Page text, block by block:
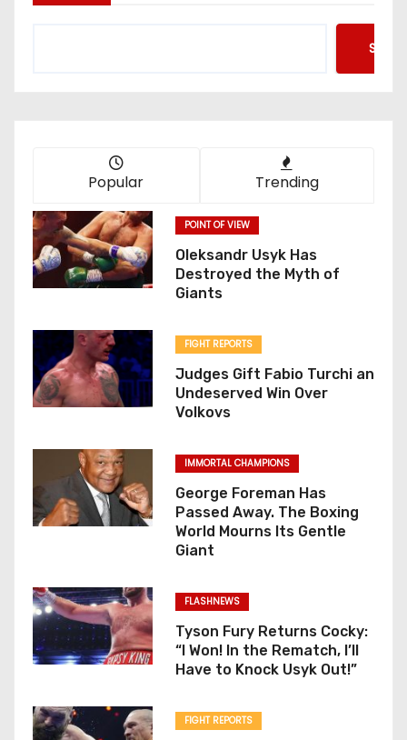
Popular Trending
POINT OF VIEW
Oleksandr Usyk Has
Destroyed the Myth of
Giants
FIGHT REPORTS
Judges Gift Fabio Turchi an
Undeserved Win Over
Volkovs
IMMORTAL CHAMPIONS
George Foreman Has
Passed Away. The Boxing
World Mourns Its Gentle
Giant
FLASHNEWS
Tyson Fury Returns Cocky:
“I Won! In the Rematch, I’ll
Have to Knock Usyk Out!”
FIGHT REPORTS